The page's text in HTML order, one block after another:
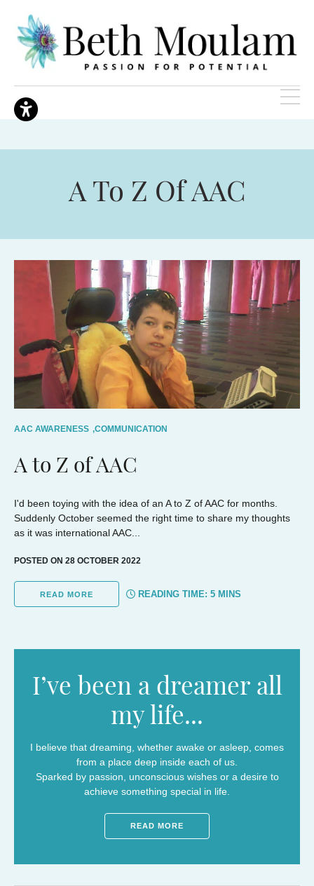
A To Z Of AAC
AAC AWARENESS ,COMMUNICATION
A to Z of AAC
I'd been toying with the idea of an A to Z of AAC for months.
Suddenly October seemed the right time to share my thoughts
as it was international AAC...
POSTED ON 28 OCTOBER 2022
READ MORE READING TIME: 5 MINS
I’ve been a dreamer all
my life...
I believe that dreaming, whether awake or asleep, comes
from a place deep inside each of us.
Sparked by passion, unconscious wishes or a desire to
achieve something special in life.
READ MORE